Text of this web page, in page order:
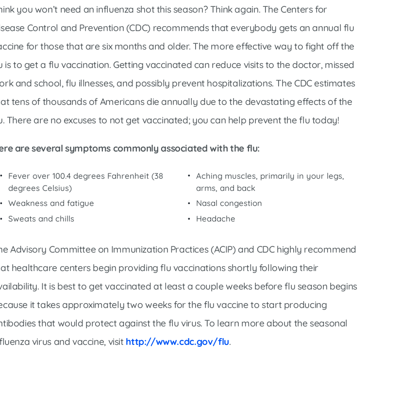
School-Based Clinic at
Internal Medicine Clinic
Family Clinic
Senior Clinic
at Calico Rock
Clinic at Mammoth Spring
at Mountain View
Family Clinic
Street Family Clinic
Medicine
Nephrology
Neurosurgery
Orthopaedics
Pulmonology
Specialty Clinic at West Plains
Urology
Interventional Pain Management
Outpatient Surgery
Wound Care
you won’t need an influenza shot this season? Think again. The Centers for
Control and Prevention (CDC) recommends that everybody gets an annual flu
for those that are six months and older. The more effective way to fight off the
is to get a flu vaccination. Getting vaccinated can reduce visits to the doctor, missed
and school, flu illnesses, and possibly prevent hospitalizations. The CDC estimates
tens of thousands of Americans die annually due to the devastating effects of the
There are no excuses to not get vaccinated; you can help prevent the flu today!
are several symptoms commonly associated with the flu:
Fever over 100.4 degrees Fahrenheit (38
degrees Celsius)
Aching muscles, primarily in your legs,
arms, and back
Weakness and fatigue
Nasal congestion
Sweats and chills
Headache
Advisory Committee on Immunization Practices (ACIP) and CDC highly recommend
healthcare centers begin providing flu vaccinations shortly following their
It is best to get vaccinated at least a couple weeks before flu season begins
it takes approximately two weeks for the flu vaccine to start producing
that would protect against the flu virus. To learn more about the seasonal
virus and vaccine, visit http://www.cdc.gov/flu.